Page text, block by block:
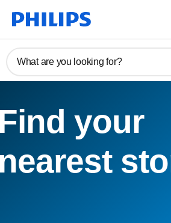
What are you looking for?
your